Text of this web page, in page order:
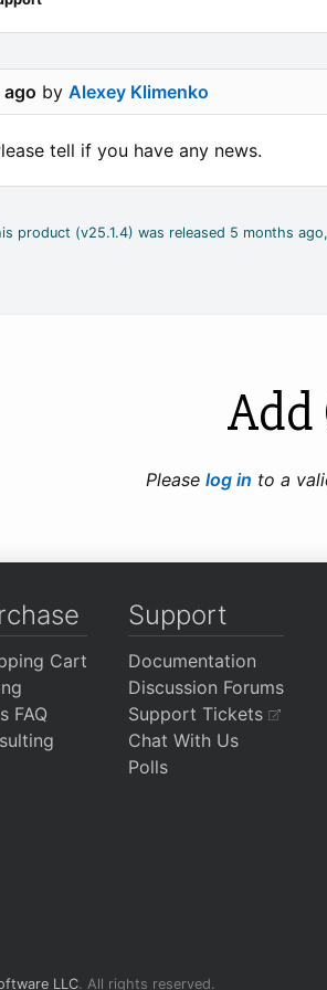
ago by Alexey Klimenko
tell if you have any news.
product (v25.1.4) was released 5 months
Add
Please log in to a
Cart
FAQ
Support
Documentation
Discussion Forums
Support Tickets
Chat With Us
Polls
LLC. All rights reserved.